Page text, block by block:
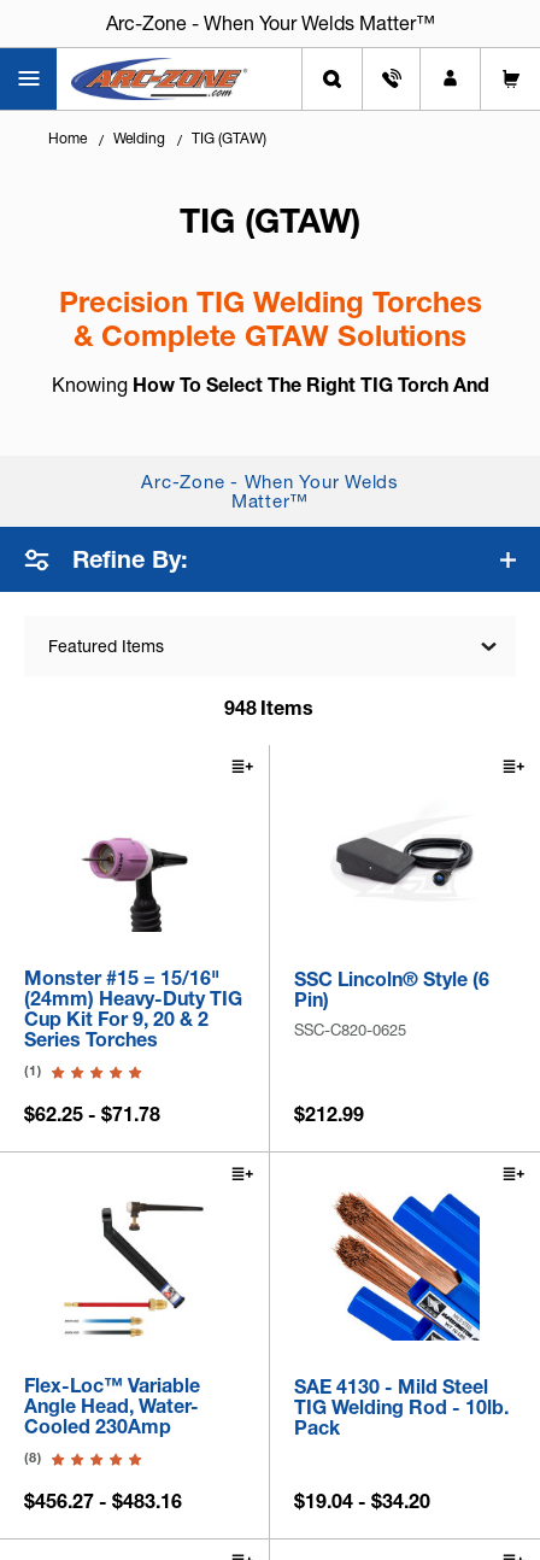
Arc-Zone - When Your Welds Matter™
Home Welding TIG (GTAW)
TIG (GTAW)
Precision TIG Welding Torches
& Complete GTAW Solutions
Knowing How To Select The Right TIG Torch And
also known asGTAW (Gas Tung... + Read More
Arc-Zone - When Your Welds
Matter™
Refine By:
Featured Items
948 Items
Monster #15 = 15/16"
(24mm) Heavy-Duty TIG
Cup Kit For 9, 20 & 2
Series Torches
(1)
$62.25 - $71.78
SSC Lincoln® Style (6
Pin)
SSC-C820-0625
$212.99
Flex-Loc™ Variable
Angle Head, Water-
Cooled 230Amp
(8)
$456.27 - $483.16
SAE 4130 - Mild Steel
TIG Welding Rod - 10lb.
Pack
$19.04 - $34.20